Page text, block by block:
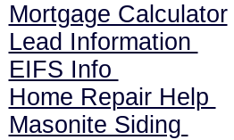
Mortgage Calculator
Lead Information
EIFS Info
Home Repair Help
Masonite Siding